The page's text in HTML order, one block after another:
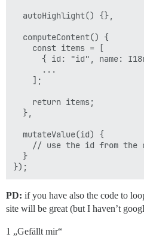
  autoHighlight() {},
  computeContent() {
    const items = [
{ id: "id", name:
      ...
    ];
    return items;
  },
  mutateValue(id) {
// use the id from the
  }
PD: if you have also the code to
site will be great (but I haven’t
1 „Gefällt mir“